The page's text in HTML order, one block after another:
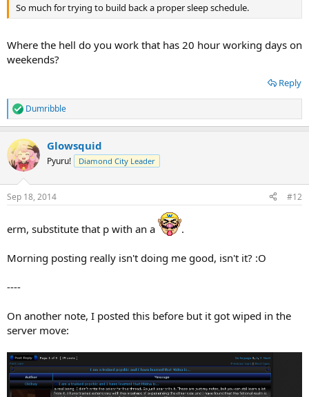
So much for trying to build back a proper sleep schedule.
Where the hell do you work that has 20 hour working days on
weekends?
Reply
R
e
c
t
i
s
Dumribble
Glowsquid
Pyuru! Diamond City Leader
Sep 18, 2014 #12
erm, substitute that p with an a .
Morning posting really isn't doing me good, isn't it? :O
----
On another note, I posted this before but it got wiped in the
server move: